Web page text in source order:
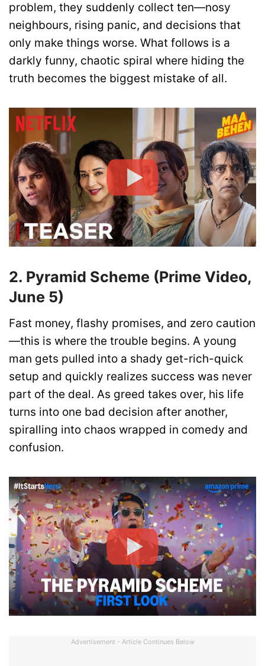
problem, they suddenly collect ten—nosy
neighbours, rising panic, and decisions that
only make things worse. What follows is a
darkly funny, chaotic spiral where hiding the
truth becomes the biggest mistake of all.
2. Pyramid Scheme (Prime Video,
June 5)
Fast money, flashy promises, and zero caution
—this is where the trouble begins. A young
man gets pulled into a shady get-rich-quick
setup and quickly realizes success was never
part of the deal. As greed takes over, his life
turns into one bad decision after another,
spiralling into chaos wrapped in comedy and
confusion.
Advertisement - Article Continues Below